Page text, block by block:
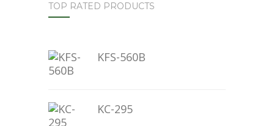
TOP RATED PRODUCTS
KFS-560B
KC-295